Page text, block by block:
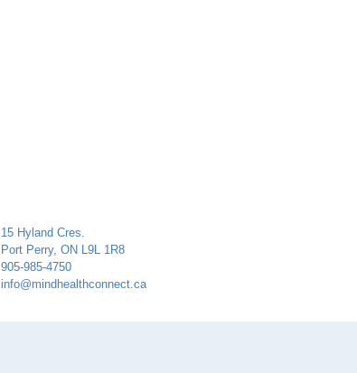
15 Hyland Cres.
Port Perry, ON L9L 1R8
905-985-4750
info@mindhealthconnect.ca